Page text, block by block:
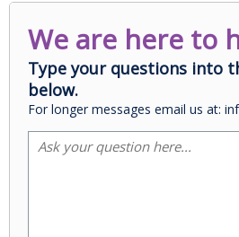
We are here to
Type your questions into
below.
For longer messages email us at: